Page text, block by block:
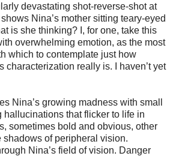
devastating shot-reverse-shot at
Nina’s mother sitting teary-eyed
is she thinking? I, for one, take this
overwhelming emotion, as the most
which to contemplate just how
characterization really is. I haven’t yet
Nina’s growing madness with small
hallucinations that flicker to life in
sometimes bold and obvious, other
of peripheral vision.
Nina’s field of vision. Danger